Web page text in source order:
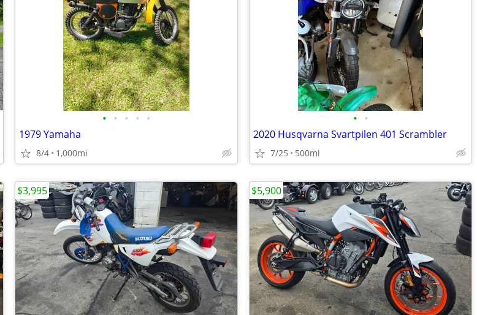
• • • • •
1979 Yamaha
8/4 1,000mi
• •
2020 Husqvarna Svartpilen 401 Scrambler
7/25 500mi
$3,995 $5,900